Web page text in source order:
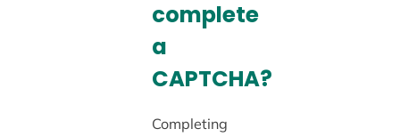
complete
a
CAPTCHA?
Completing